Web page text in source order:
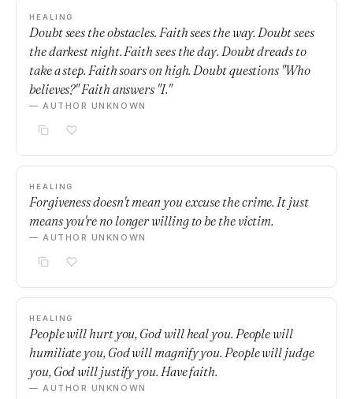
HEALING
Doubt sees the obstacles. Faith sees the way. Doubt sees
the darkest night. Faith sees the day. Doubt dreads to
take a step. Faith soars on high. Doubt questions "Who
believes?" Faith answers "I."
— AUTHOR UNKNOWN
HEALING
Forgiveness doesn't mean you excuse the crime. It just
means you're no longer willing to be the victim.
— AUTHOR UNKNOWN
HEALING
People will hurt you, God will heal you. People will
humiliate you, God will magnify you. People will judge
you, God will justify you. Have faith.
— AUTHOR UNKNOWN